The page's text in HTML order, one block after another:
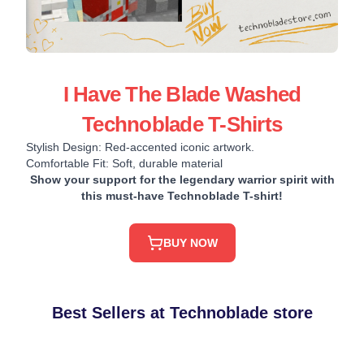
I Have The Blade Washed
Technoblade T-Shirts
Stylish Design: Red-accented iconic artwork.
Comfortable Fit: Soft, durable material
Show your support for the legendary warrior spirit with
this must-have Technoblade T-shirt!
BUY NOW
Best Sellers at Technoblade store